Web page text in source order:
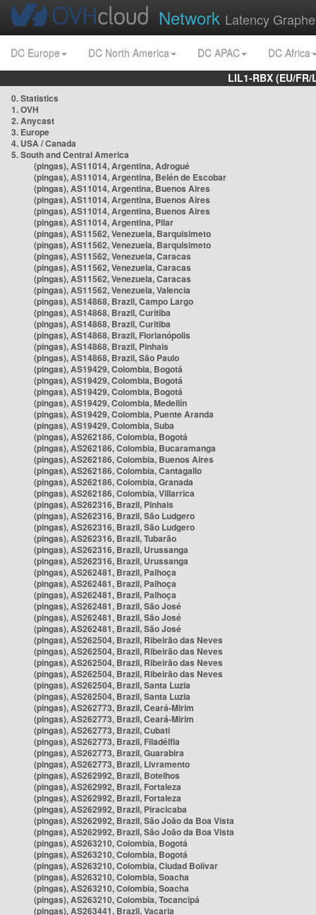
Network Latency
DC Europe DC North America DC APAC
DC Africa
LIL1-RBX (EU/
0. Statistics
1. OVH
2. Anycast
3. Europe
4. USA / Canada
5. South and Central America
(pingas), AS11014, Argentina, Adrogué
(pingas), AS11014, Argentina, Belén de Escobar
(pingas), AS11014, Argentina, Buenos Aires
(pingas), AS11014, Argentina, Buenos Aires
(pingas), AS11014, Argentina, Buenos Aires
(pingas), AS11014, Argentina, Pilar
(pingas), AS11562, Venezuela, Barquisimeto
(pingas), AS11562, Venezuela, Barquisimeto
(pingas), AS11562, Venezuela, Caracas
(pingas), AS11562, Venezuela, Caracas
(pingas), AS11562, Venezuela, Caracas
(pingas), AS11562, Venezuela, Valencia
(pingas), AS14868, Brazil, Campo Largo
(pingas), AS14868, Brazil, Curitiba
(pingas), AS14868, Brazil, Curitiba
(pingas), AS14868, Brazil, Florianópolis
(pingas), AS14868, Brazil, Pinhais
(pingas), AS14868, Brazil, São Paulo
(pingas), AS19429, Colombia, Bogotá
(pingas), AS19429, Colombia, Bogotá
(pingas), AS19429, Colombia, Bogotá
(pingas), AS19429, Colombia, Medellín
(pingas), AS19429, Colombia, Puente Aranda
(pingas), AS19429, Colombia, Suba
(pingas), AS262186, Colombia, Bogotá
(pingas), AS262186, Colombia, Bucaramanga
(pingas), AS262186, Colombia, Buenos Aires
(pingas), AS262186, Colombia, Cantagallo
(pingas), AS262186, Colombia, Granada
(pingas), AS262186, Colombia, Villarrica
(pingas), AS262316, Brazil, Pinhais
(pingas), AS262316, Brazil, São Ludgero
(pingas), AS262316, Brazil, São Ludgero
(pingas), AS262316, Brazil, Tubarão
(pingas), AS262316, Brazil, Urussanga
(pingas), AS262316, Brazil, Urussanga
(pingas), AS262481, Brazil, Palhoça
(pingas), AS262481, Brazil, Palhoça
(pingas), AS262481, Brazil, Palhoça
(pingas), AS262481, Brazil, São José
(pingas), AS262481, Brazil, São José
(pingas), AS262481, Brazil, São José
(pingas), AS262504, Brazil, Ribeirão das Neves
(pingas), AS262504, Brazil, Ribeirão das Neves
(pingas), AS262504, Brazil, Ribeirão das Neves
(pingas), AS262504, Brazil, Ribeirão das Neves
(pingas), AS262504, Brazil, Santa Luzia
(pingas), AS262504, Brazil, Santa Luzia
(pingas), AS262773, Brazil, Ceará-Mirim
(pingas), AS262773, Brazil, Ceará-Mirim
(pingas), AS262773, Brazil, Cubati
(pingas), AS262773, Brazil, Filadélfia
(pingas), AS262773, Brazil, Guarabira
(pingas), AS262773, Brazil, Livramento
(pingas), AS262992, Brazil, Botelhos
(pingas), AS262992, Brazil, Fortaleza
(pingas), AS262992, Brazil, Fortaleza
(pingas), AS262992, Brazil, Piracicaba
(pingas), AS262992, Brazil, São João da Boa Vista
(pingas), AS262992, Brazil, São João da Boa Vista
(pingas), AS263210, Colombia, Bogotá
(pingas), AS263210, Colombia, Bogotá
(pingas), AS263210, Colombia, Ciudad Bolívar
(pingas), AS263210, Colombia, Soacha
(pingas), AS263210, Colombia, Soacha
(pingas), AS263210, Colombia, Tocancipá
(pingas), AS263441, Brazil, Vacaria